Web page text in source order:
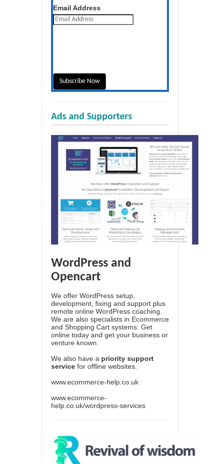
Email Address
Ads and Supporters
WordPress and
Opencart
We offer WordPress setup,
development, fixing and support plus
remote online WordPress coaching.
We are also specialists in Ecommerce
and Shopping Cart systems. Get
online today and get your business or
venture known.
We also have a priority support
service for offline websites.
www.ecommerce-help.co.uk
www.ecommerce-
help.co.uk/wordpress-services